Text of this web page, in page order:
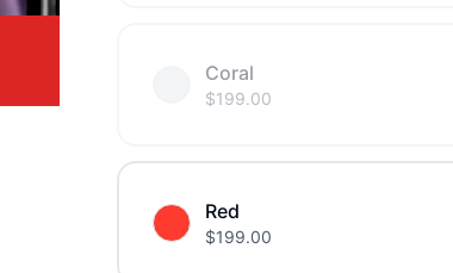
Coral
$199.00
Red
$199.00